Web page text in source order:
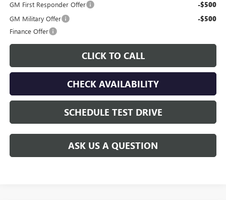
GM First Responder Offer -$500
GM Military Offer -$500
Finance Offer
CLICK TO CALL
CHECK AVAILABILITY
SCHEDULE TEST DRIVE
ASK US A QUESTION